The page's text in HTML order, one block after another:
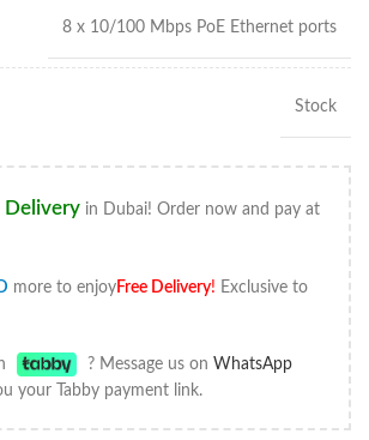
8 x 10/100 Mbps PoE Ethernet ports
Stock
Delivery in Dubai! Order now and pay at
more to enjoyFree Delivery! Exclusive to
? Message us onWhatsApp
your Tabby payment link.